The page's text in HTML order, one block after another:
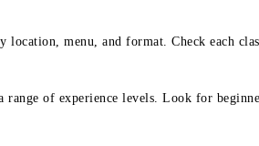
location, menu, and format. Check each
range of experience levels. Look for